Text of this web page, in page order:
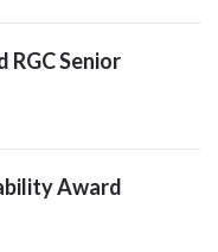
RGC Senior
Award